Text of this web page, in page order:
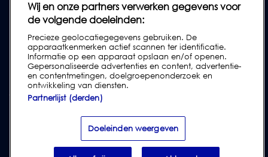
Privacy & Cookies|Disclaimer|Klantenvoorwaarden
|Modern Slavery Act Transparency Statement
Report Code of Conduct Violation
Wij en onze partners verwerken gegevens voor
de volgende doeleinden:
Precieze geolocatiegegevens gebruiken. De
apparaatkenmerken actief scannen ter identificatie.
Informatie op een apparaat opslaan en/of openen.
Gepersonaliseerde advertenties en content, advertentie-
en contentmetingen, doelgroepenonderzoek en
ontwikkeling van diensten.
Partnerlijst (derden)
Doeleinden weergeven